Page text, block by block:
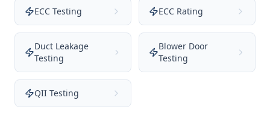
ECC Testing ECC Rating
Duct Leakage
Testing
Blower Door
Testing
QII Testing